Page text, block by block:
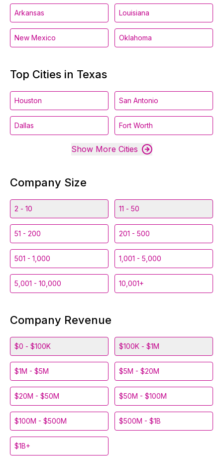
Arkansas Louisiana
New Mexico Oklahoma
Top Cities in Texas
Houston San Antonio
Dallas Fort Worth
Show More Cities
Company Size
2 - 10 11 - 50
51 - 200 201 - 500
501 - 1,000 1,001 - 5,000
5,001 - 10,000 10,001+
Company Revenue
$0 - $100K $100K - $1M
$1M - $5M $5M - $20M
$20M - $50M $50M - $100M
$100M - $500M $500M - $1B
$1B+